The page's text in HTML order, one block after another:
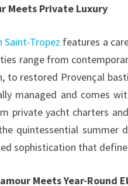
Meets Private Luxury
Saint-Tropez features a
range from
to restored Provençal
managed and comes
private yacht charters
quintessential
sophistication that
Meets Year-Round